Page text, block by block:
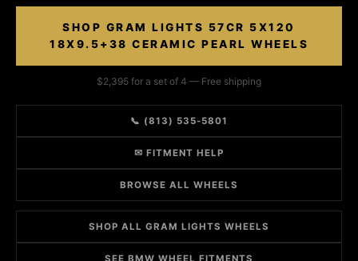
SHOP GRAM LIGHTS 57CR 5X120
18X9.5+38 CERAMIC PEARL WHEELS
$2,395 for a set of 4 — Free shipping
📞 (813) 535-5801
✉ FITMENT HELP
BROWSE ALL WHEELS
SHOP ALL GRAM LIGHTS WHEELS
SEE BMW WHEEL FITMENTS